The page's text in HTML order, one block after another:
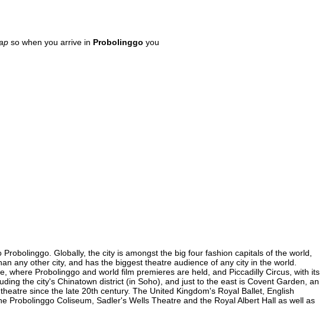
so when you arrive in Probolinggo you
Globally, the city is amongst the big four fashion capitals of the world,
any other city, and has the biggest theatre audience of any city in the world.
where Probolinggo and world film premieres are held, and Piccadilly Circus, with its
the city's Chinatown district (in Soho), and just to the east is Covent Garden, an
since the late 20th century. The United Kingdom's Royal Ballet, English
Coliseum, Sadler's Wells Theatre and the Royal Albert Hall as well as